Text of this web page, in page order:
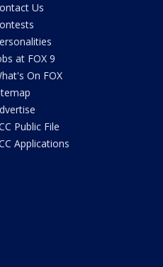
Us
at FOX 9
On FOX
Public File
Applications